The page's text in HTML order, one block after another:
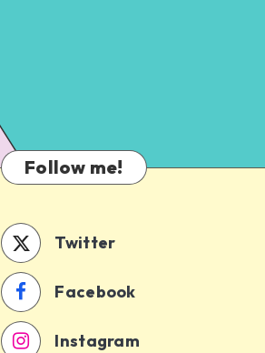
Follow me!
Twitter
Facebook
Instagram